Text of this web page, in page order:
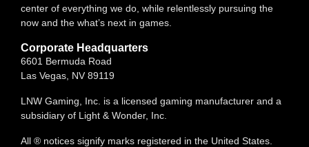
center of everything we do, while relentlessly pursuing the
now and the what’s next in games.
Corporate Headquarters
6601 Bermuda Road
Las Vegas, NV 89119
LNW Gaming, Inc. is a licensed gaming manufacturer and a
subsidiary of Light & Wonder, Inc.
All ® notices signify marks registered in the United States.